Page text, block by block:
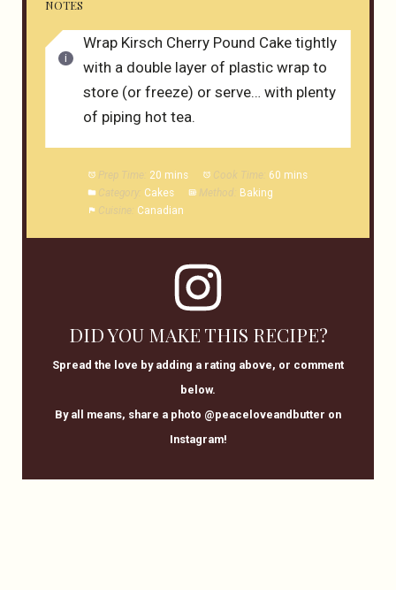
NOTES
Wrap Kirsch Cherry Pound Cake tightly
with a double layer of plastic wrap to
store (or freeze) or serve… with plenty
of piping hot tea.
Prep Time: 20 mins Cook Time: 60 mins
Category:
Cakes Method:
Baking
Cuisine: Canadian
DID YOU MAKE THIS RECIPE?
Spread the love by adding a rating above, or comment
below.
By all means, share a photo @peaceloveandbutter on
Instagram!